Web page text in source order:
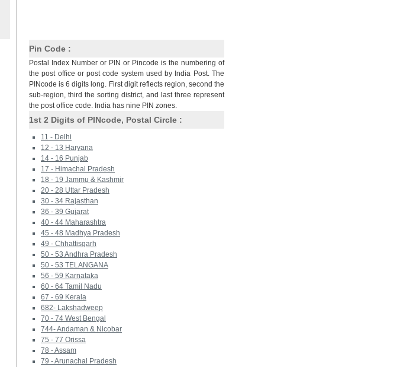
Pin Code :
Postal Index Number or PIN or Pincode is the numbering of
the post office or post code system used by India Post. The
PINcode is 6 digits long. First digit reflects region, second the
sub-region, third the sorting district, and last three represent
the post office code. India has nine PIN zones.
1st 2 Digits of PINcode, Postal Circle :
11 - Delhi
12 - 13 Haryana
14 - 16 Punjab
17 - Himachal Pradesh
18 - 19 Jammu & Kashmir
20 - 28 Uttar Pradesh
30 - 34 Rajasthan
36 - 39 Gujarat
40 - 44 Maharashtra
45 - 48 Madhya Pradesh
49 - Chhattisgarh
50 - 53 Andhra Pradesh
50 - 53 TELANGANA
56 - 59 Karnataka
60 - 64 Tamil Nadu
67 - 69 Kerala
682- Lakshadweep
70 - 74 West Bengal
744- Andaman & Nicobar
75 - 77 Orissa
78 - Assam
79 - Arunachal Pradesh